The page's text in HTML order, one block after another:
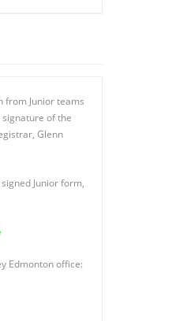
from Junior teams
of the
Glenn
Junior form,
Edmonton office: